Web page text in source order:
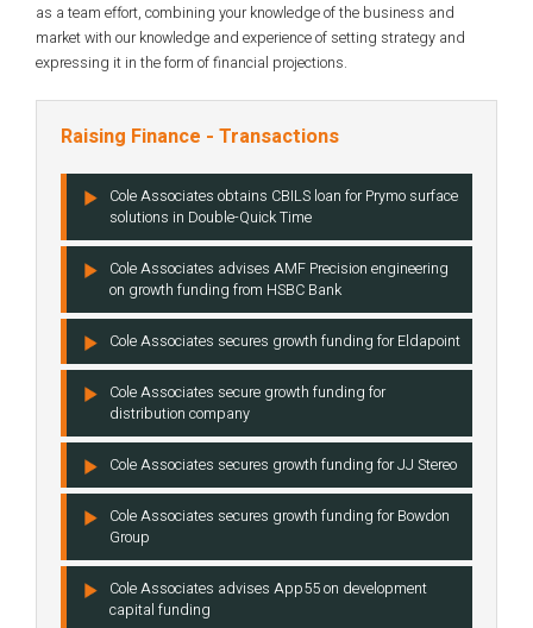
as a team effort, combining your knowledge of the business and
market with our knowledge and experience of setting strategy and
expressing it in the form of financial projections.
Raising Finance - Transactions
Cole Associates obtains CBILS loan for Prymo surface
solutions in Double-Quick Time
Cole Associates advises AMF Precision engineering
on growth funding from HSBC Bank
Cole Associates secures growth funding for Eldapoint
Cole Associates secure growth funding for
distribution company
Cole Associates secures growth funding for JJ Stereo
Cole Associates secures growth funding for Bowdon
Group
Cole Associates advises App55 on development
capital funding